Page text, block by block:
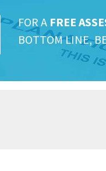
FOR A FREE
BOTTOM LINE,